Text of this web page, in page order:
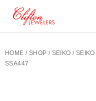
HOME / SHOP / SEIKO / SEIKO
SSA447